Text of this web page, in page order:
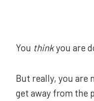
You thinkyou are
But really, you are
get away from the